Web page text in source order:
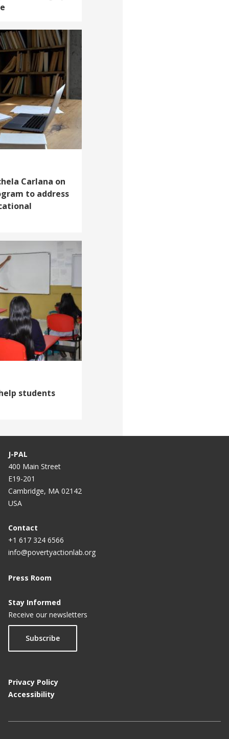
Carlana on
to address
students
J-PAL
400 Main Street
E19-201
Cambridge, MA 02142
USA
Contact
+1 617 324 6566
info@povertyactionlab.org
Press Room
Stay Informed
Receive our newsletters
Subscribe
Privacy Policy
Accessibility